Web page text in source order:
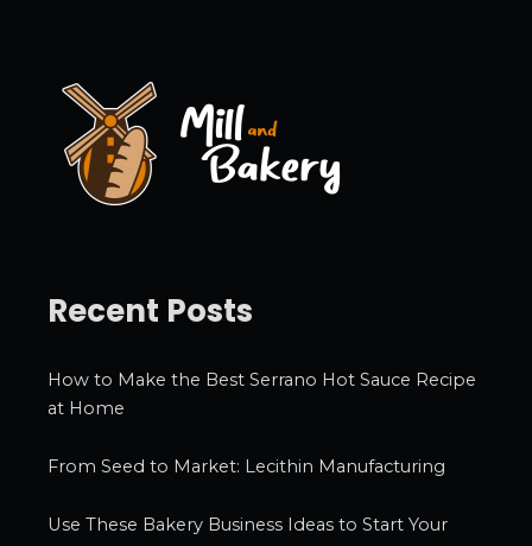
e
Recent Posts
How to Make the Best Serrano Hot Sauce Recipe
at Home
From Seed to Market: Lecithin Manufacturing
Use These Bakery Business Ideas to Start Your